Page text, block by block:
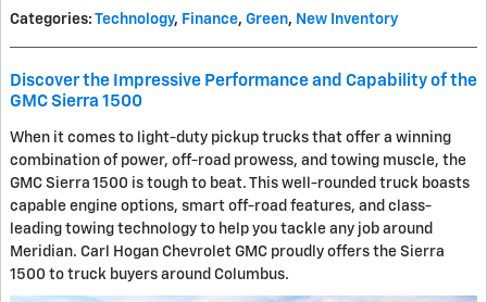
Categories: Technology, Finance, Green, New Inventory
Discover the Impressive Performance and Capability of the
GMC Sierra 1500
When it comes to light-duty pickup trucks that offer a winning
combination of power, off-road prowess, and towing muscle, the
GMC Sierra 1500 is tough to beat. This well-rounded truck boasts
capable engine options, smart off-road features, and class-
leading towing technology to help you tackle any job around
Meridian. Carl Hogan Chevrolet GMC proudly offers the Sierra
1500 to truck buyers around Columbus.